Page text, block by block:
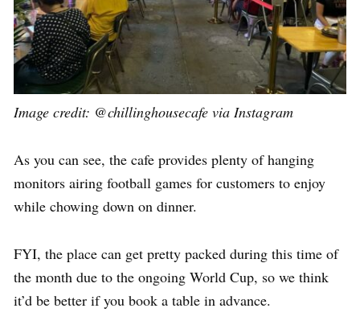
Image credit: @chillinghousecafe via Instagram
As you can see, the cafe provides plenty of hanging
monitors airing football games for customers to enjoy
while chowing down on dinner.
FYI, the place can get pretty packed during this time of
the month due to the ongoing World Cup, so we think
it’d be better if you book a table in advance.